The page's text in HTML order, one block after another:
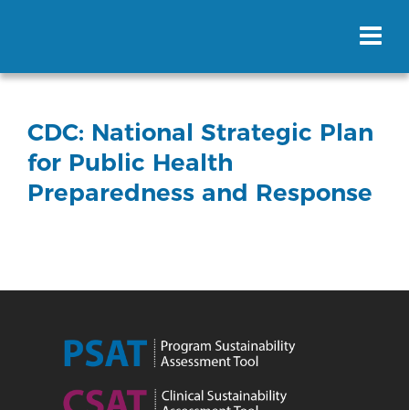
CDC: National Strategic Plan
for Public Health
Preparedness and Response